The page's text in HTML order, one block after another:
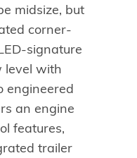
midsize, but
corner-
signature
level with
engineered
an engine
features,
trailer